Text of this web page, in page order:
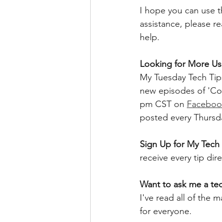
I hope you can use
assistance, please
help.
Looking for More
My Tuesday Tech
new episodes of
pm CST on
posted every
Sign Up for My
receive every tip
Want to ask me a
I've read all of the
for everyone.